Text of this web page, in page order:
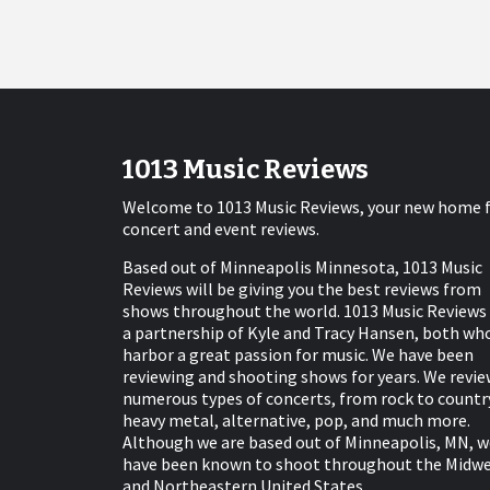
1013 Music Reviews
Welcome to 1013 Music Reviews, your new home
concert and event reviews.
Based out of Minneapolis Minnesota, 1013 Music
Reviews will be giving you the best reviews from
shows throughout the world. 1013 Music Reviews
a partnership of Kyle and Tracy Hansen, both
harbor a great passion for music. We have been
reviewing and shooting shows for years. We
numerous types of concerts, from rock to
heavy metal, alternative, pop, and much more.
Although we are based out of Minneapolis, MN,
have been known to shoot throughout the
and Northeastern United States.